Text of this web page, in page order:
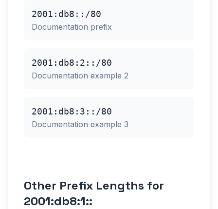
2001:db8::/80
Documentation prefix
2001:db8:2::/80
Documentation example 2
2001:db8:3::/80
Documentation example 3
Other Prefix Lengths for
2001:db8:1::